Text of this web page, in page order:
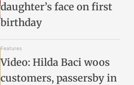
daughter’s face on first
birthday
Features
Video: Hilda Baci woos
customers, passersby in